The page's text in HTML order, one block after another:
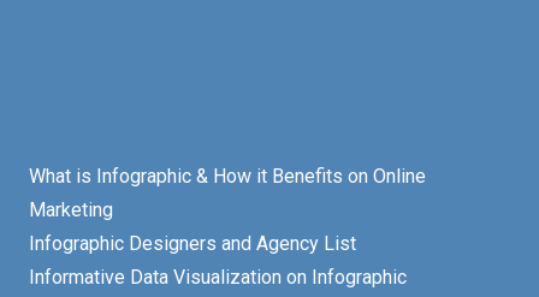
What is Infographic & How it Benefits on Online
Marketing
Infographic Designers and Agency List
Informative Data Visualization on Infographic